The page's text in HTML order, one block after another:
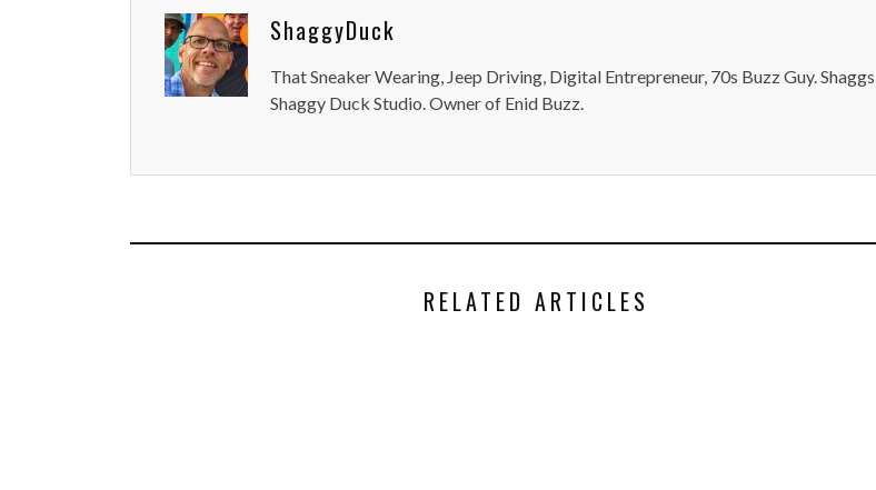
ShaggyDuck
That Sneaker Wearing, Jeep Driving, Digital Entrepreneur, 70s Buzz Guy.
Shaggy Duck Studio. Owner of Enid Buzz.
RELATED ARTICLES